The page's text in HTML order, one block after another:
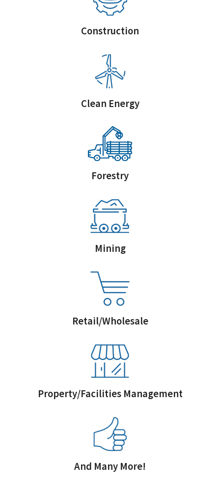
Construction
Clean Energy
Forestry
Mining
Retail/Wholesale
Property/Facilities Management
And Many More!